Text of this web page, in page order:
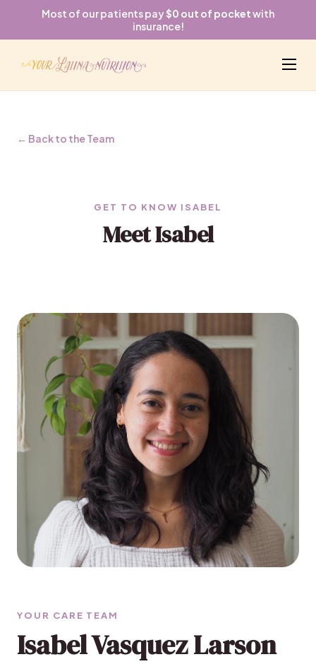
Most of our patients pay $0 out of pocketwith
insurance!
← Back to the Team
GET TO KNOW ISABEL
Meet Isabel
YOUR CARE TEAM
Isabel Vasquez Larson